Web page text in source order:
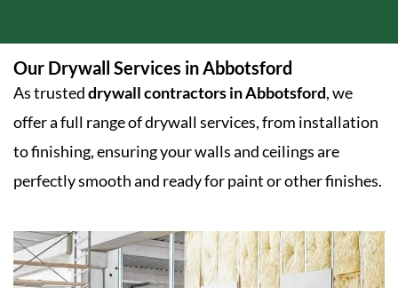
Our Drywall Services in Abbotsford
As trusteddrywall contractors in Abbotsford, we
offer a full range of drywall services, from installation
to finishing, ensuring your walls and ceilings are
perfectly smooth and ready for paint or other finishes.